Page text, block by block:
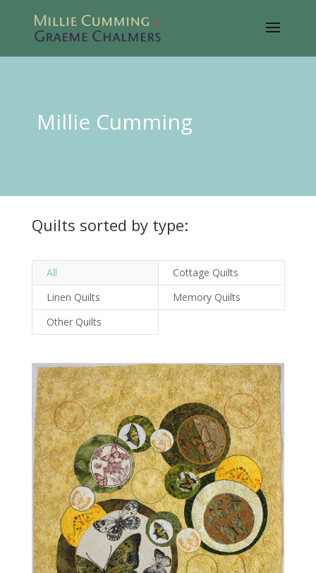
Millie Cumming
Quilts sorted by type:
All
Cottage Quilts
Linen Quilts
Memory Quilts
Other Quilts